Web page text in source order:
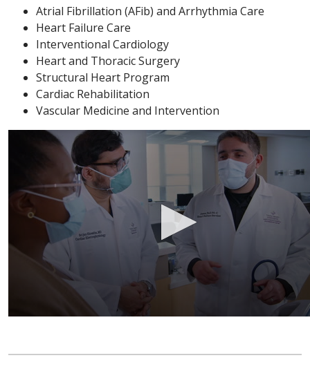
Atrial Fibrillation (AFib) and Arrhythmia Care
Heart Failure Care
Interventional Cardiology
Heart and Thoracic Surgery
Structural Heart Program
Cardiac Rehabilitation
Vascular Medicine and Intervention